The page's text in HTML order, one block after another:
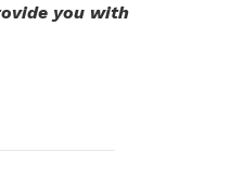
you with